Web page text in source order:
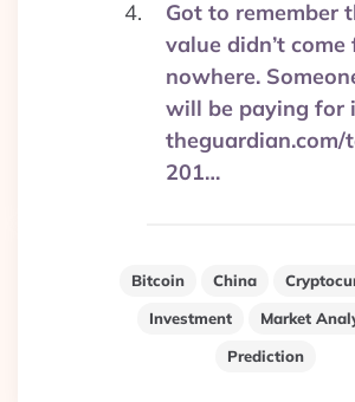
Got to remember
value didn’t come
nowhere.
will be paying for
theguardian.com/
201…
Bitcoin China
Investment
Market
Prediction